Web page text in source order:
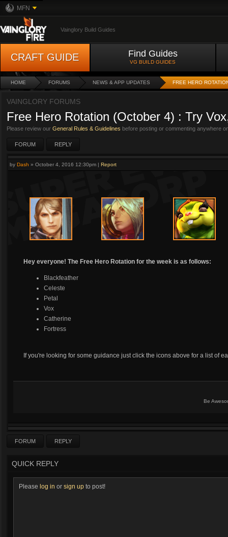
MFN
Vainglory Build Guides
CRAFT GUIDE Find Guides
VG BUILD GUIDES
HOME FORUMS NEWS & APP UPDATES FREE HERO
VAINGLORY FORUMS
Free Hero Rotation (October 4) : Try
Please review our General Rules & Guidelines before posting or commenting anywhere
FORUM REPLY
by Dash » October 4, 2016 12:30pm | Report
Hey everyone! The Free Hero Rotation for the week is as follows:
Blackfeather
Celeste
Petal
Vox
Catherine
Fortress
If you're looking for some guidance just click the icons above for a list of
Be
FORUM REPLY
QUICK REPLY
Please log in or sign up to post!